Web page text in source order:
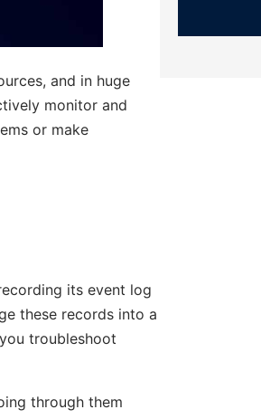
and in huge
monitor and
or make
its event log
these records into a
troubleshoot
through them